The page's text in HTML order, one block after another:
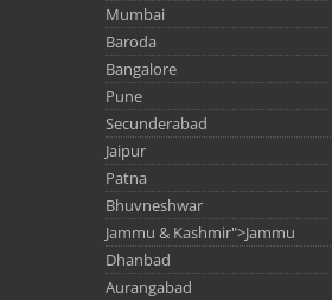
Mumbai
Baroda
Bangalore
Pune
Secunderabad
Jaipur
Patna
Bhuvneshwar
Jammu & Kashmir">Jammu
Dhanbad
Aurangabad